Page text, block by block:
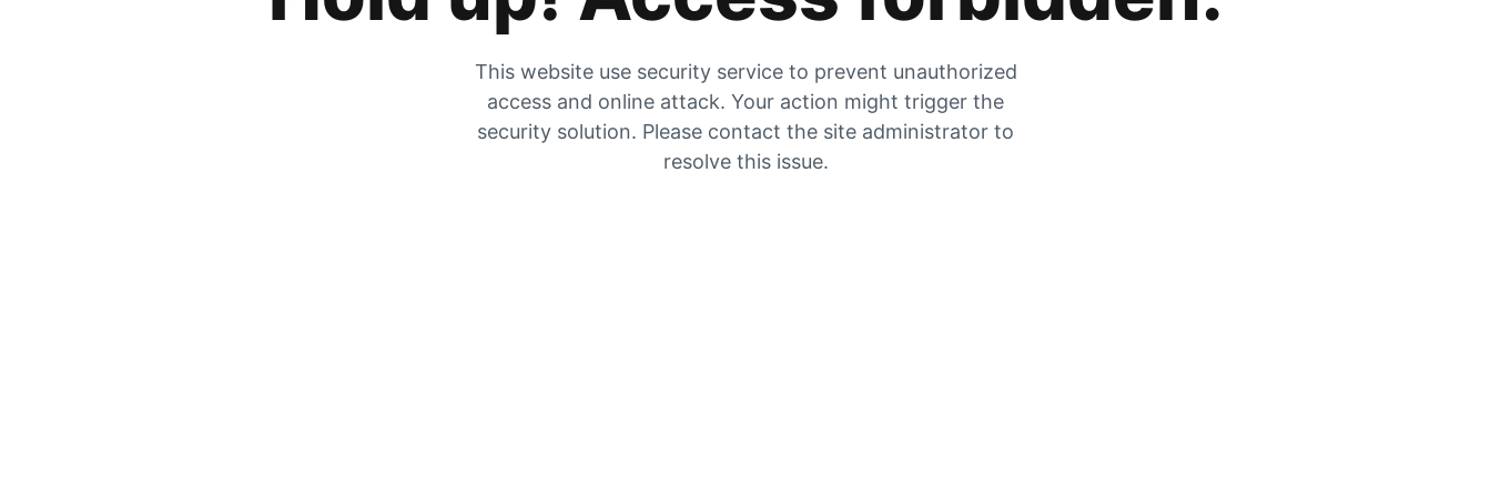
This website use security service to prevent unauthorized
access and online attack. Your action might trigger the
security solution. Please contact the site administrator to
resolve this issue.